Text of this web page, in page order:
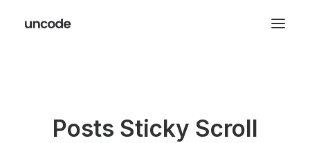
Posts Sticky Scroll